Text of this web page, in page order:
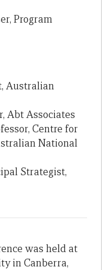
Program
Australian
Abt Associates
Centre for
National
Strategist,
was held at
in Canberra,